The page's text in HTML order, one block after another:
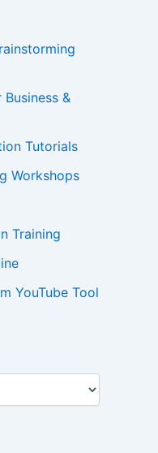
&
Tutorials
Workshops
Training
YouTube Tool